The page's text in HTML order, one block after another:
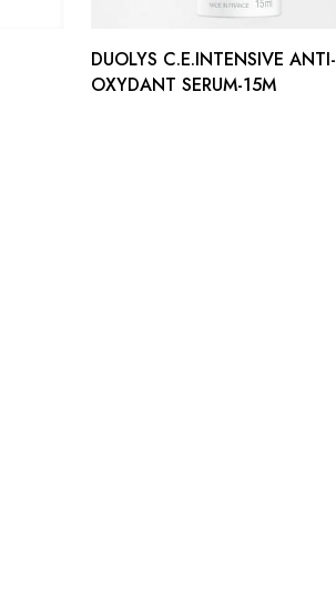
DUOLYS C.E.INTENSIVE ANTI-
OXYDANT SERUM-15M